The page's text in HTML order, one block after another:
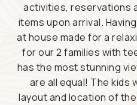
activities, reservations
items upon arrival.
at house made for a
for our 2 families with
has the most stunning
are all equal! The kids
layout and location of